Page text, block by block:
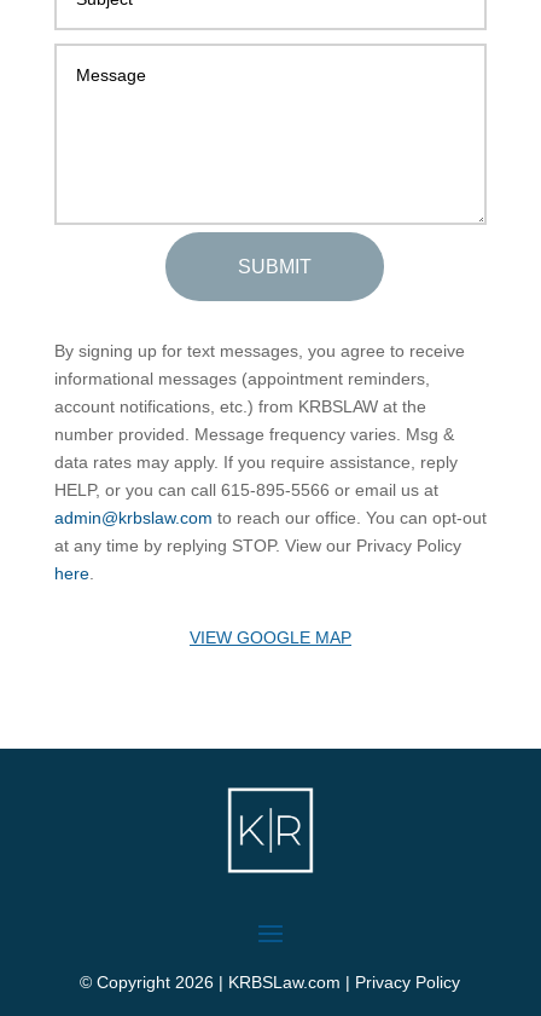
SUBMIT
By signing up for text messages, you agree to receive
informational messages (appointment reminders,
account notifications, etc.) from KRBSLAW at the
number provided. Message frequency varies. Msg &
data rates may apply. If you require assistance, reply
HELP, or you can call 615-895-5566 or email us at
admin@krbslaw.com to reach our office. You can opt-out
at any time by replying STOP. View our Privacy Policy
here.
VIEW GOOGLE MAP
© Copyright 2026 | KRBSLaw.com | Privacy Policy